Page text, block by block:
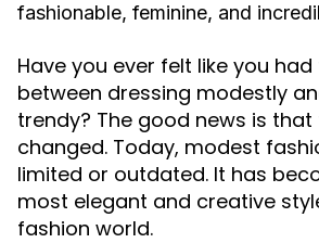
fashionable, feminine, and
Have you ever felt like you
between dressing modestly
trendy? The good news is
changed. Today, modest
limited or outdated. It has
most elegant and creative
fashion world.